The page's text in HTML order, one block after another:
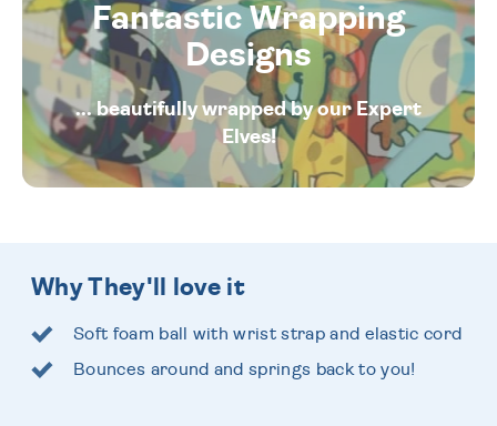
Fantastic Wrapping
Designs
... beautifully wrapped by our Expert
Elves!
Why They'll love it
Soft foam ball with wrist strap and elastic cord
Bounces around and springs back to you!